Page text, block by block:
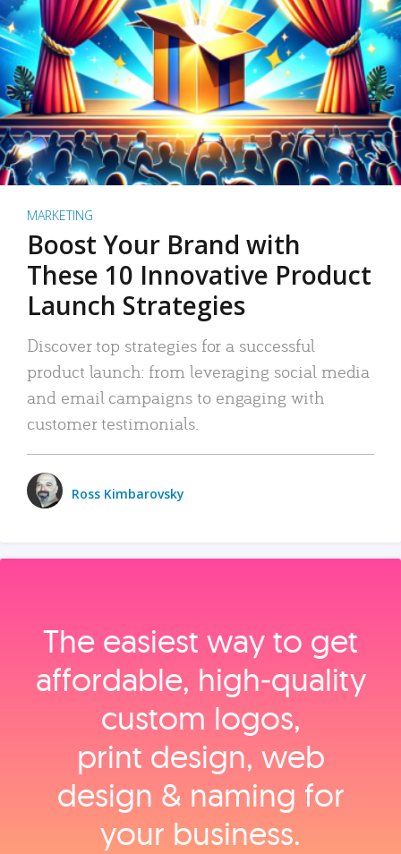
MARKETING
Boost Your Brand with
These 10 Innovative Product
Launch Strategies
Discover top strategies for a successful
product launch: from leveraging social media
and email campaigns to engaging with
customer testimonials.
Ross Kimbarovsky
The easiest way to get
affordable, high‑quality
custom logos,
print design, web
design & naming for
your business.